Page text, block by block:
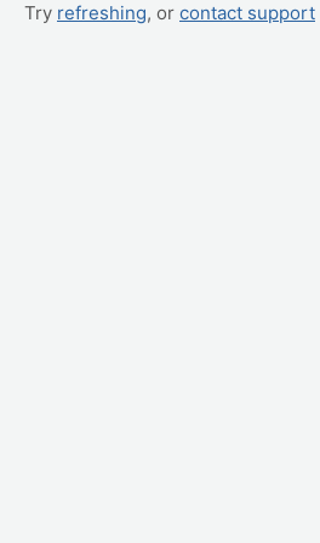
Try refreshing, or contact support